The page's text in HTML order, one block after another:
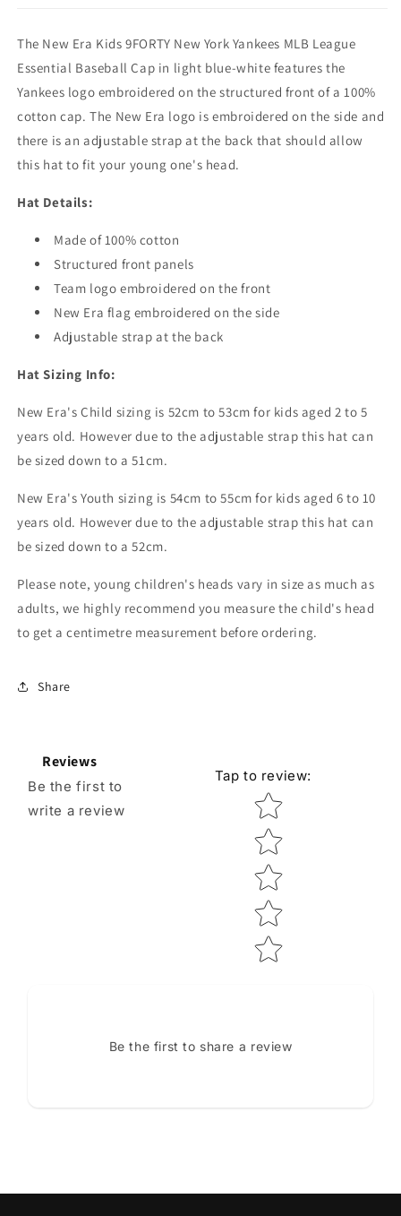
League
Essential
-
Light
Blue-
White
League
Essential
Light
Blue-
White
The New Era Kids 9FORTY New York Yankees MLB League
Essential Baseball Cap in light blue-white features the
Yankees logo embroidered on the structured front of a 100%
cotton cap. The New Era logo is embroidered on the side and
there is an adjustable strap at the back that should allow
this hat to fit your young one's head.
Hat Details:
Made of 100% cotton
Structured front panels
Team logo embroidered on the front
New Era flag embroidered on the side
Adjustable strap at the back
Hat Sizing Info:
New Era's Child sizing is 52cm to 53cm for kids aged 2 to 5
years old. However due to the adjustable strap this hat can
be sized down to a 51cm.
New Era's Youth sizing is 54cm to 55cm for kids aged 6 to 10
years old. However due to the adjustable strap this hat can
be sized down to a 52cm.
Please note, young children's heads vary in size as much as
adults, we highly recommend you measure the child's head
to get a centimetre measurement before ordering.
Share
Reviews
Be the first to
write a review
Tap to review:
Star rating
Be the first to share a review